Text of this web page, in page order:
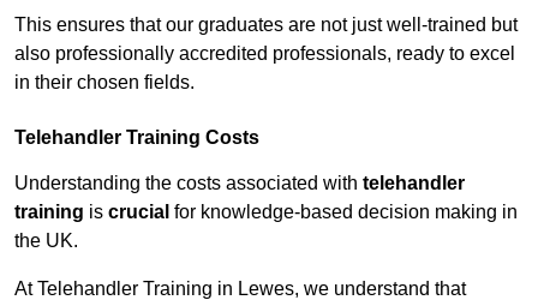
This ensures that our graduates are not just well-trained but
also professionally accredited professionals, ready to excel
in their chosen fields.
Telehandler Training Costs
Understanding the costs associated with telehandler
training is crucial for knowledge-based decision making in
the UK.
At Telehandler Training in Lewes, we understand that